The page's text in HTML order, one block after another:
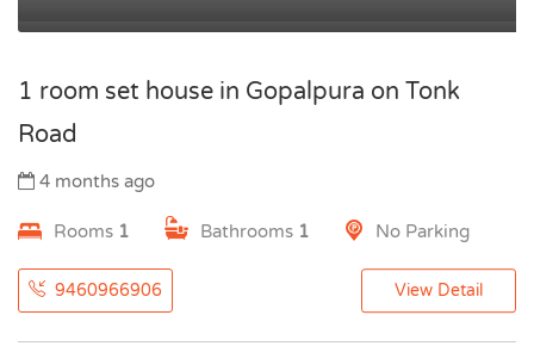
1 room set house in Gopalpura on Tonk
Road
4 months ago
Rooms 1 Bathrooms 1 No Parking
9460966906 View Detail